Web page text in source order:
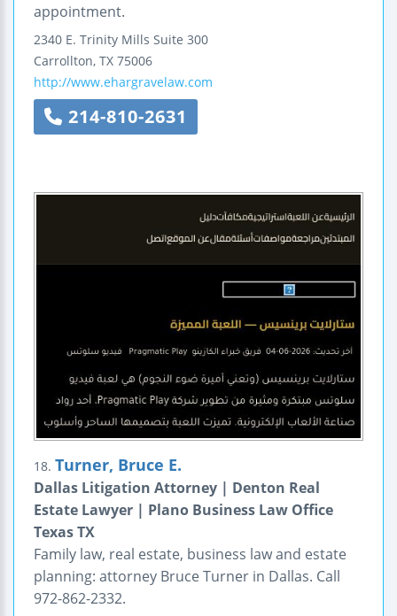
appointment.
2340 E. Trinity Mills Suite 300
Carrollton, TX 75006
http://www.ehargravelaw.com
214-810-2631
18. Turner, Bruce E.
Dallas Litigation Attorney | Denton Real
Estate Lawyer | Plano Business Law Office
Texas TX
Family law, real estate, business law and estate
planning: attorney Bruce Turner in Dallas. Call
972-862-2332.